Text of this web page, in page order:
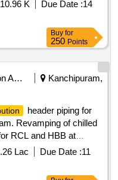
K Due Date :14
Buy for
250 Points
Education And Research Institute
Kanchipuram,
header piping for
Revamping of chilled
RCL and HBB at
Lac Due Date :11